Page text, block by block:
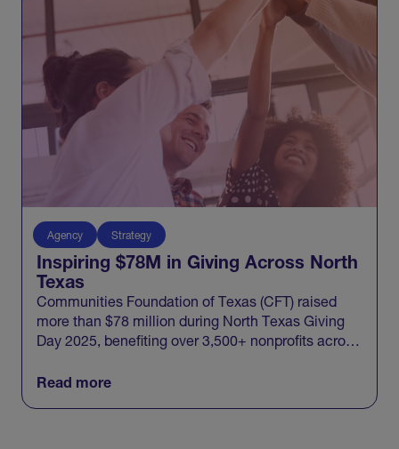
Agency Strategy
Inspiring $78M in Giving Across North
Texas
Communities Foundation of Texas (CFT) raised
more than $78 million during North Texas Giving
Day 2025, benefiting over 3,500+ nonprofits across
donors in one record-breaking day of giving.
Read more